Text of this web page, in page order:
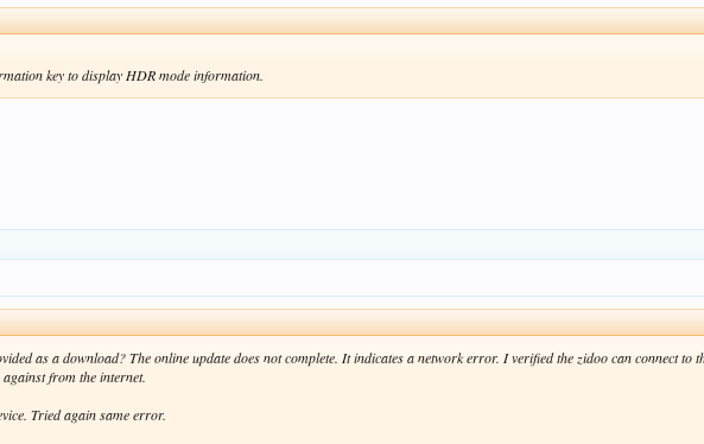
key to display HDR mode information.
as a download? The online update does not complete. It indicates a network error. I verified the zidoo can connect to
from the internet.
Tried again same error.